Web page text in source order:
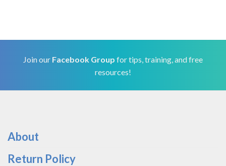
Join our Facebook Group for tips, training, and free
resources!
About
Return Policy